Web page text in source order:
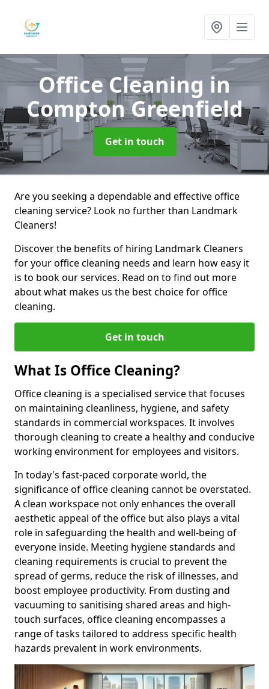
Office Cleaning in
Compton Greenfield
Get in touch
Are you seeking a dependable and effective office
cleaning service? Look no further than Landmark
Cleaners!
Discover the benefits of hiring Landmark Cleaners
for your office cleaning needs and learn how easy it
is to book our services. Read on to find out more
about what makes us the best choice for office
cleaning.
Get in touch
What Is Office Cleaning?
Office cleaning is a specialised service that focuses
on maintaining cleanliness, hygiene, and safety
standards in commercial workspaces. It involves
thorough cleaning to create a healthy and conducive
working environment for employees and visitors.
In today's fast-paced corporate world, the
significance of office cleaning cannot be overstated.
A clean workspace not only enhances the overall
aesthetic appeal of the office but also plays a vital
role in safeguarding the health and well-being of
everyone inside. Meeting hygiene standards and
cleaning requirements is crucial to prevent the
spread of germs, reduce the risk of illnesses, and
boost employee productivity. From dusting and
vacuuming to sanitising shared areas and high-
touch surfaces, office cleaning encompasses a
range of tasks tailored to address specific health
hazards prevalent in work environments.